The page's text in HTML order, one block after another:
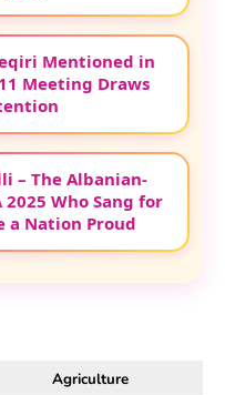
Mentioned in
Meeting Draws
– The Albanian-
2025 Who Sang for
a Nation Proud
Agriculture